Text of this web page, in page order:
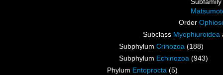
Subfamily
Order
Subclass Myophiuroidea
Subphylum Crinozoa (188)
Subphylum Echinozoa (943)
Phylum Entoprocta (5)